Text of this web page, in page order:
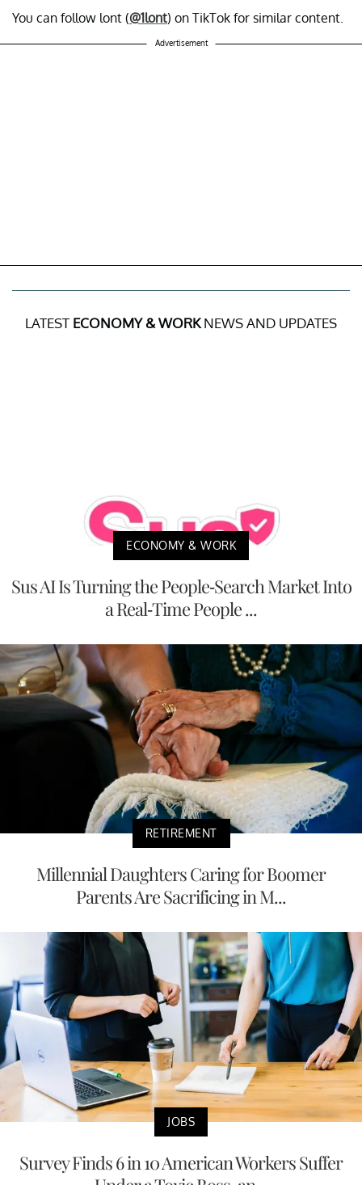
You can follow lont (@1lont) on TikTok for similar content.
Advertisement
LATEST ECONOMY & WORKNEWS AND UPDATES
ECONOMY & WORK
Sus AI Is Turning the People-Search Market Into
a Real-Time People ...
RETIREMENT
Millennial Daughters Caring for Boomer
Parents Are Sacrificing in M...
JOBS
Survey Finds 6 in 10 American Workers Suffer